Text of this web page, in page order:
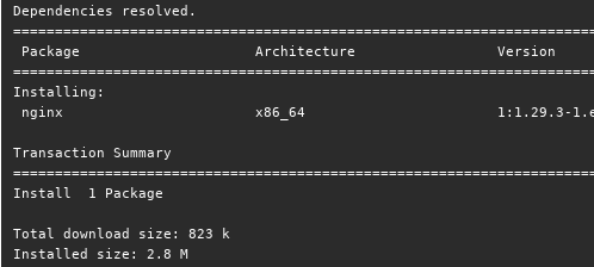
Dependencies resolved.
Package                     Architecture
Installing:
nginx                       x86_64                       1:1.29.3-
Transaction Summary
Install  1 Package
Total download size: 823 k
Installed size: 2.8 M